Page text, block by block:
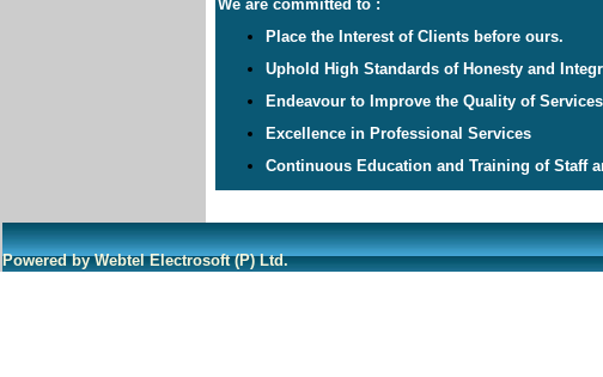
We are committed to :
Place the Interest of Clients before ours.
Uphold High Standards of Honesty and
Endeavour to Improve the Quality of
Excellence in Professional Services
Continuous Education and Training of Staff
Powered by Webtel Electrosoft (P) Ltd.